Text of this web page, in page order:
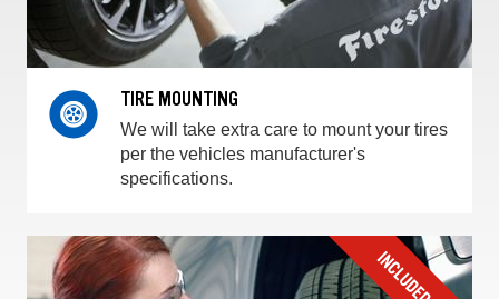
TIRE MOUNTING
We will take extra care to mount your tires
per the vehicles manufacturer's
specifications.